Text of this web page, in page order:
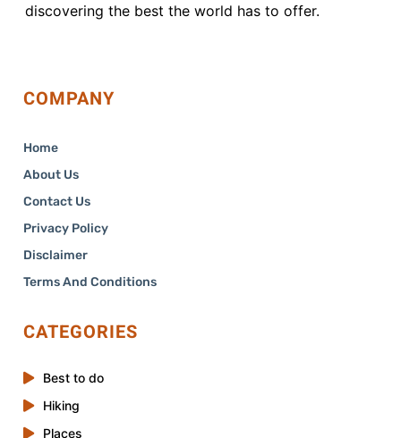
discovering the best the world has to offer.
COMPANY
Home
About Us
Contact Us
Privacy Policy
Disclaimer
Terms And Conditions
CATEGORIES
Best to do
Hiking
Places